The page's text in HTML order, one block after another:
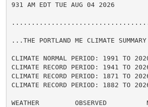
931 AM EDT TUE AUG 04 2026
...THE PORTLAND ME CLIMATE
CLIMATE NORMAL PERIOD: 1991 TO
CLIMATE RECORD PERIOD: 1941 TO
CLIMATE RECORD PERIOD: 1871 TO
CLIMATE RECORD PERIOD: 1882 TO
WEATHER         OBSERVED